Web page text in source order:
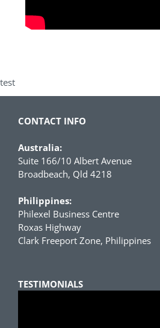
test
CONTACT INFO
Australia:
Suite 166/10 Albert Avenue
Broadbeach, Qld 4218
Philippines:
Philexel Business Centre
Roxas Highway
Clark Freeport Zone, Philippines
TESTIMONIALS